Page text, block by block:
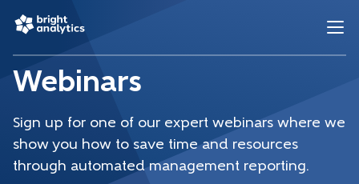
Webinars
Sign up for one of our expert webinars where we
show you how to save time and resources
through automated management reporting.